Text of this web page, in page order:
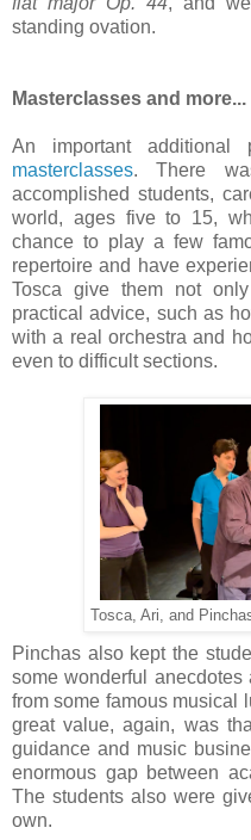
standing ovation.
Masterclasses and more...
An important
masterclasses. There
accomplished students,
world, ages five to 15,
chance to play a few
repertoire and have
Tosca give them not
practical advice, such as
with a real orchestra and
even to difficult sections.
Tosca, Ari, and
Pinchas also kept the
some wonderful anecdotes
from some famous musical
great value, again, was
guidance and music
enormous gap between
The students also were
own.